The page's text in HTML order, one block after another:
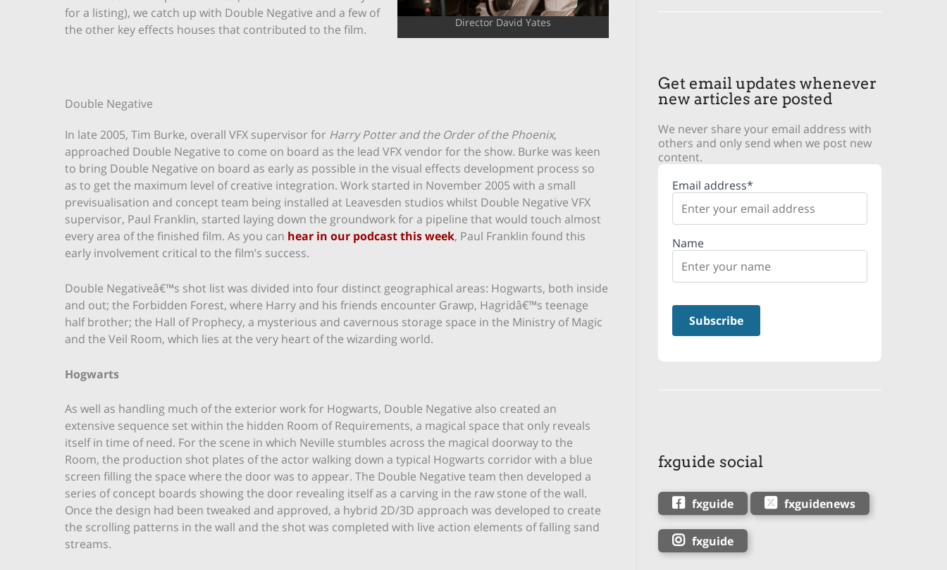
Director David Yates
for a listing), we catch up with Double Negative and a few of
the other key effects houses that contributed to the film.
Double Negative
In late 2005, Tim Burke, overall VFX supervisor for Harry Potter and the Order of the Phoenix,
approached Double Negative to come on board as the lead VFX vendor for the show. Burke was keen
to bring Double Negative on board as early as possible in the visual effects development process so
as to get the maximum level of creative integration. Work started in November 2005 with a small
previsualisation and concept team being installed at Leavesden studios whilst Double Negative VFX
supervisor, Paul Franklin, started laying down the groundwork for a pipeline that would touch almost
every area of the finished film. As you can hear in our podcast this week, Paul Franklin found this
early involvement critical to the film’s success.
Double Negativeâ€™s shot list was divided into four distinct geographical areas: Hogwarts, both inside
and out; the Forbidden Forest, where Harry and his friends encounter Grawp, Hagridâ€™s teenage
half brother; the Hall of Prophecy, a mysterious and cavernous storage space in the Ministry of Magic
and the Veil Room, which lies at the very heart of the wizarding world.
Hogwarts
As well as handling much of the exterior work for Hogwarts, Double Negative also created an
extensive sequence set within the hidden Room of Requirements, a magical space that only reveals
itself in time of need. For the scene in which Neville stumbles across the magical doorway to the
Room, the production shot plates of the actor walking down a typical Hogwarts corridor with a blue
screen filling the space where the door was to appear. The Double Negative team then developed a
series of concept boards showing the door revealing itself as a carving in the raw stone of the wall.
Once the design had been tweaked and approved, a hybrid 2D/3D approach was developed to create
the scrolling patterns in the wall and the shot was completed with live action elements of falling sand
streams.
Get email updates whenever
new articles are posted
We never share your email address with
others and only send when we post new
content.
Email address*
Name
fxguide social
fxguide fxguidenews
fxguide